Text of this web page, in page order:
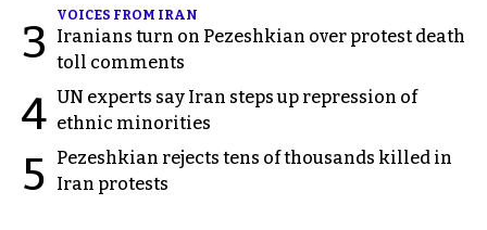
3
VOICES FROM IRAN
Iranians turn on Pezeshkian over protest death
toll comments
4 UN experts say Iran steps up repression of
ethnic minorities
5
Pezeshkian rejects tens of thousands killed in
Iran protests